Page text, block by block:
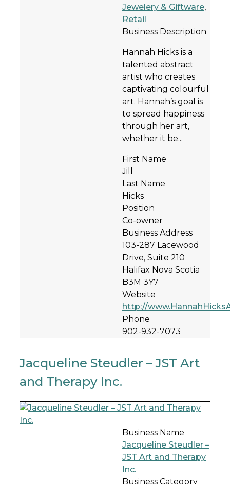
Jewelery & Giftware,
Retail
Business Description
Hannah Hicks is a
talented abstract
artist who creates
captivating colourful
art. Hannah’s goal is
to spread happiness
through her art,
whether it be...
First Name
Jill
Last Name
Hicks
Position
Co-owner
Business Address
103-287 Lacewood
Drive, Suite 210
Halifax Nova Scotia
B3M 3Y7
Website
http://
Phone
902-932-7073
Jacqueline Steudler – JST Art
and Therapy Inc.
Business Name
Jacqueline Steudler –
JST Art and Therapy
Inc.
Business Category